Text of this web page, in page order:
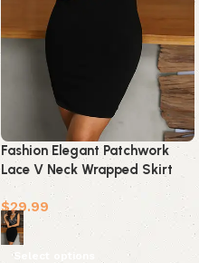
Fashion Elegant Patchwork
Lace V Neck Wrapped Skirt
Dresses
$29.99
Select options